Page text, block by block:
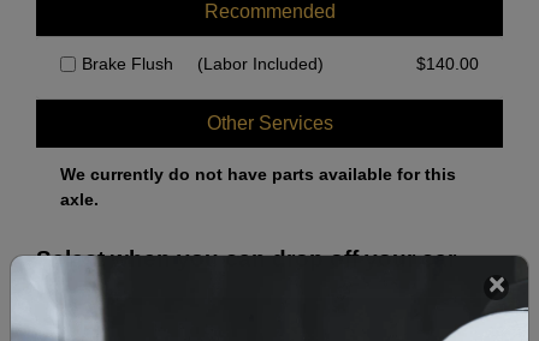
Recommended
Brake Flush (Labor Included) $140.00
Other Services
We currently do not have parts available for this
axle.
Select when you can drop off your car